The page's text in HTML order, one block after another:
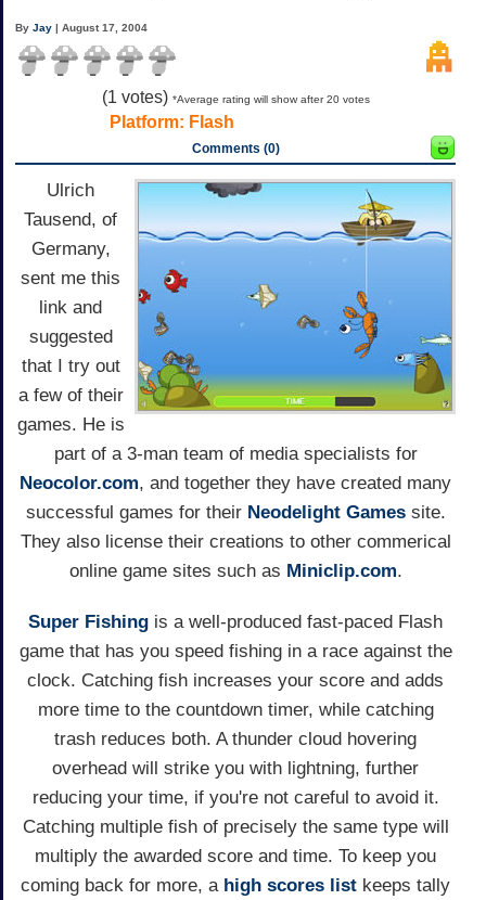
ByJay | August 17, 2004
(1 votes) *Average rating will show after 20 votes
Platform: Flash
Comments (0)
Ulrich
Tausend, of
Germany,
sent me this
link and
suggested
that I try out
a few of their
games. He is
part of a 3-man team of media specialists for
Neocolor.com, and together they have created many
successful games for their Neodelight Gamessite.
They also license their creations to other commerical
online game sites such as Miniclip.com.
Super Fishing is a well-produced fast-paced Flash
game that has you speed fishing in a race against the
clock. Catching fish increases your score and adds
more time to the countdown timer, while catching
trash reduces both. A thunder cloud hovering
overhead will strike you with lightning, further
reducing your time, if you're not careful to avoid it.
Catching multiple fish of precisely the same type will
multiply the awarded score and time. To keep you
coming back for more, a high scores list keeps tally